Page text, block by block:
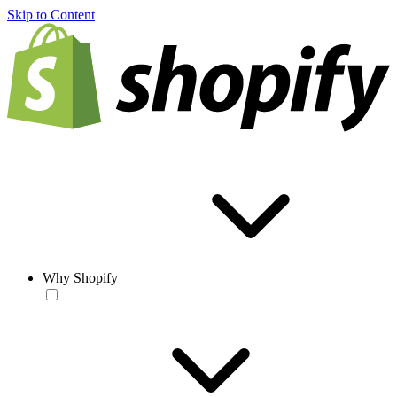
Skip to Content
Why Shopify